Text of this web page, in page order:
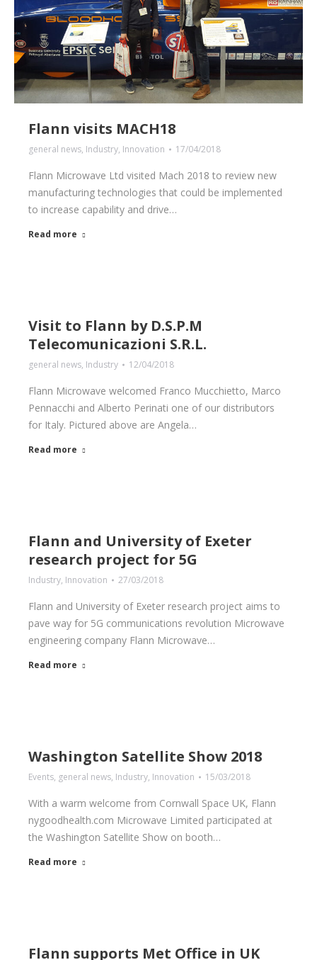
Flann visits MACH18
general news, Industry, Innovation 17/04/2018
Flann Microwave Ltd visited Mach 2018 to review new
manufacturing technologies that could be implemented
to increase capability and drive…
Read more
Visit to Flann by D.S.P.M
Telecomunicazioni S.R.L.
general news, Industry 12/04/2018
Flann Microwave welcomed Franco Mucchietto, Marco
Pennacchi and Alberto Perinati one of our distributors
for Italy. Pictured above are Angela…
Read more
Flann and University of Exeter
research project for 5G
Industry, Innovation 27/03/2018
Flann and University of Exeter research project aims to
pave way for 5G communications revolution Microwave
engineering company Flann Microwave…
Read more
Washington Satellite Show 2018
Events, general news, Industry, Innovation 15/03/2018
With a warm welcome from Cornwall Space UK, Flann
nygoodhealth.com Microwave Limited participated at
the Washington Satellite Show on booth…
Read more
Flann supports Met Office in UK